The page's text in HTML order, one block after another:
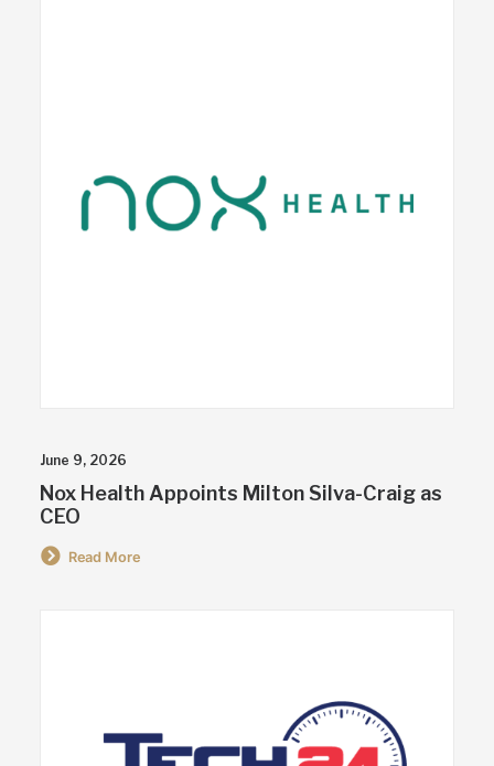
June 9, 2026
Nox Health Appoints Milton Silva-Craig as
CEO
Read More